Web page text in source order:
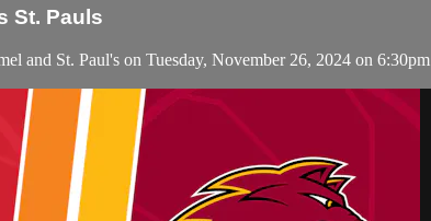
St. Pauls
and St. Paul's on Tuesday, November 26, 2024 on 6:30pm